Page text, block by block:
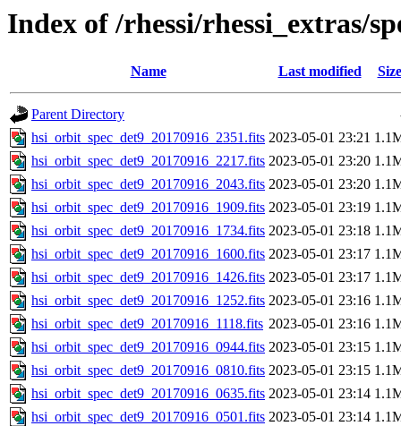
Index of /rhessi/rhessi_extras/
Name Last modified Size
Parent Directory
hsi_orbit_spec_det9_20170916_2351.fits 2023-05-01 23:21
hsi_orbit_spec_det9_20170916_2217.fits 2023-05-01 23:20
hsi_orbit_spec_det9_20170916_2043.fits 2023-05-01 23:20
hsi_orbit_spec_det9_20170916_1909.fits 2023-05-01 23:19
hsi_orbit_spec_det9_20170916_1734.fits 2023-05-01 23:18
hsi_orbit_spec_det9_20170916_1600.fits 2023-05-01 23:17
hsi_orbit_spec_det9_20170916_1426.fits 2023-05-01 23:17
hsi_orbit_spec_det9_20170916_1252.fits 2023-05-01 23:16
hsi_orbit_spec_det9_20170916_1118.fits 2023-05-01 23:16
hsi_orbit_spec_det9_20170916_0944.fits 2023-05-01 23:15
hsi_orbit_spec_det9_20170916_0810.fits 2023-05-01 23:15
hsi_orbit_spec_det9_20170916_0635.fits 2023-05-01 23:14
hsi_orbit_spec_det9_20170916_0501.fits 2023-05-01 23:14